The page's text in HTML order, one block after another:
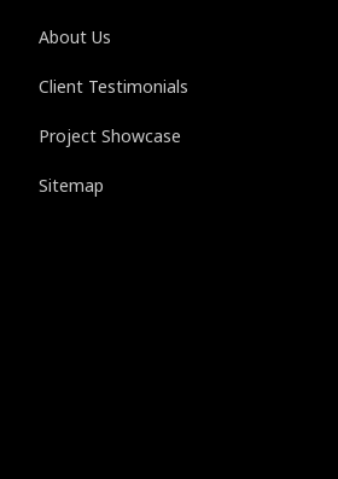
About Us
Client Testimonials
Project Showcase
Sitemap